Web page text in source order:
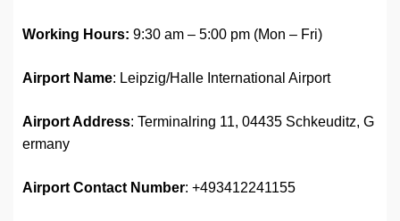
Working Hours: 9:30 am – 5:00 pm (Mon – Fri)
Airport Name: Leipzig/Halle International Airport
Airport Address: Terminalring 11, 04435 Schkeuditz, G
ermany
Airport Contact Number: +493412241155